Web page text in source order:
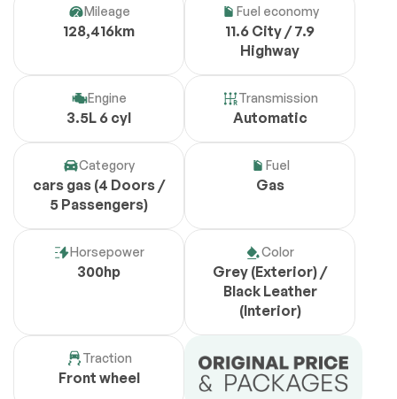
Mileage
128,416km
Fuel economy
11.6 City / 7.9
Highway
Engine
3.5L 6 cyl
Transmission
Automatic
Category
cars gas (4 Doors /
5 Passengers)
Fuel
Gas
Horsepower
300hp
Color
Grey (Exterior) /
Black Leather
(Interior)
Traction
Front wheel